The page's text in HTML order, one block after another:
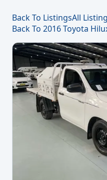
Back To ListingsAll
Back To 2016 Toyota